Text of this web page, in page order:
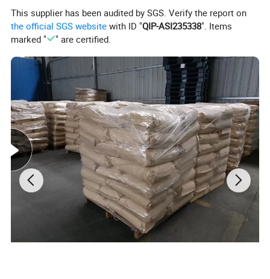
This supplier has been audited by SGS. Verify the report on
the official SGS website with ID "QIP-ASI235338". Items
marked "
" are certified.